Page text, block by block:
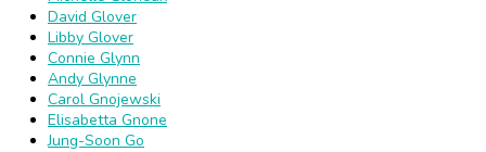
David Glover
Libby Glover
Connie Glynn
Andy Glynne
Carol Gnojewski
Elisabetta Gnone
Jung-Soon Go